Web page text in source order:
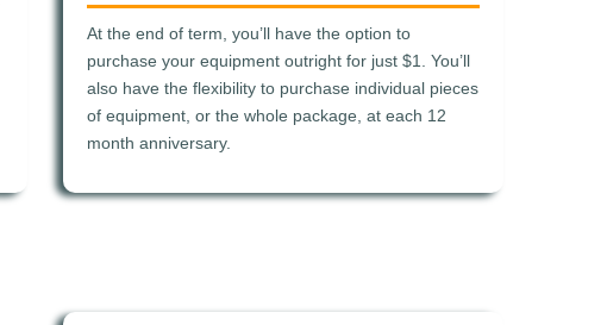
At the end of term, you’ll have the option to
purchase your equipment outright for just $1. You’ll
also have the flexibility to purchase individual pieces
of equipment, or the whole package, at each 12
month anniversary.